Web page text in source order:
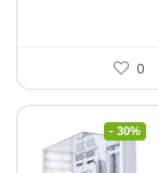
0
- 30%